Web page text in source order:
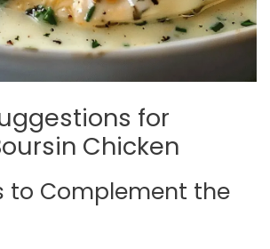
for
Chicken
to Complement the